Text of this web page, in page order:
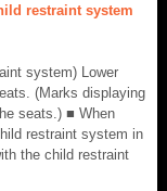
restraint system
system) Lower
(Marks displaying
seats.) ■ When
restraint system in
the child restraint